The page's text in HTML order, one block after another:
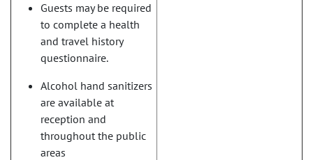
Guests may be required
to complete a health
and travel history
questionnaire.
Alcohol hand sanitizers
are available at
reception and
throughout the public
areas